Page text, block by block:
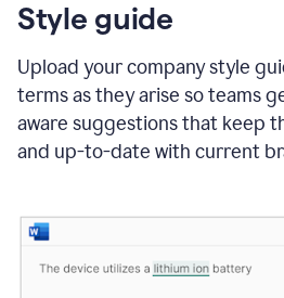
Style guide
Upload your company style
terms as they arise so teams
aware suggestions that keep
and up-to-date with current